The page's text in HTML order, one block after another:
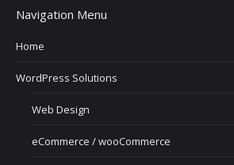
Navigation Menu
Home
WordPress Solutions
Web Design
eCommerce / wooCommerce